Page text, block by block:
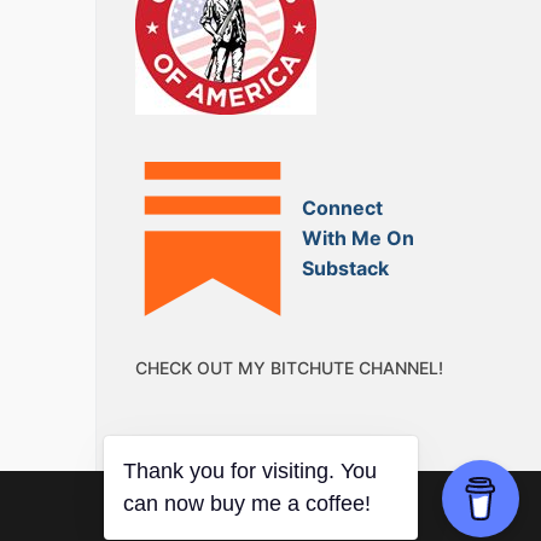
Connect
With Me On
Substack
CHECK OUT MY BITCHUTE CHANNEL!